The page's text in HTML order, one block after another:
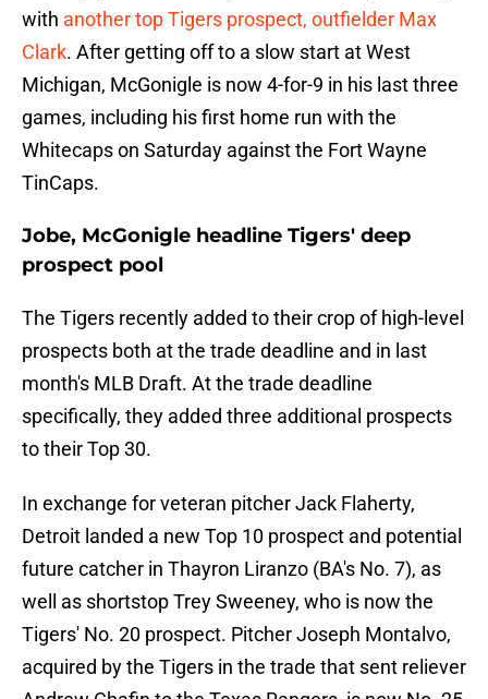
with another top Tigers prospect, outfielder Max
Clark. After getting off to a slow start at West
Michigan, McGonigle is now 4-for-9 in his last three
games, including his first home run with the
Whitecaps on Saturday against the Fort Wayne
TinCaps.
Jobe, McGonigle headline Tigers' deep
prospect pool
The Tigers recently added to their crop of high-level
prospects both at the trade deadline and in last
month's MLB Draft. At the trade deadline
specifically, they added three additional prospects
to their Top 30.
In exchange for veteran pitcher Jack Flaherty,
Detroit landed a new Top 10 prospect and potential
future catcher in Thayron Liranzo (BA's No. 7), as
well as shortstop Trey Sweeney, who is now the
Tigers' No. 20 prospect. Pitcher Joseph Montalvo,
acquired by the Tigers in the trade that sent reliever